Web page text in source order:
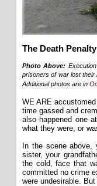
The Death
Photo Above:
prisoners of war lost their
Additional photos are in
WE ARE
time gassed and
also happened one
what they were, or
In the scene
sister, your
the cold, face that
committed no crime
were undesirable.